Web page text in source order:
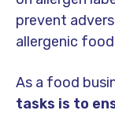
prevent
allergenic
As a food
tasks is to